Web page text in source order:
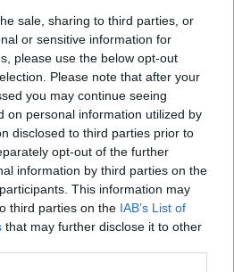
sale, sharing to third parties, or
or sensitive information for
please use the below opt-out
Please note that after your
you may continue seeing
on personal information utilized by
disclosed to third parties prior to
opt-out of the further
information by third parties on the
This information may
third parties on the IAB’s List of
that may further disclose it to other
the most recent
reading our review, simply
on our website are
available for download at no
you